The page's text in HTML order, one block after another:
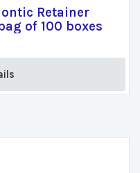
Retainer
of 100 boxes